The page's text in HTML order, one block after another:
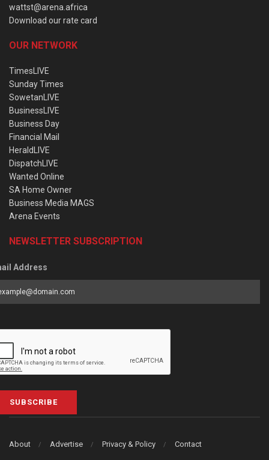
wattst@arena.africa
Download our rate card
OUR NETWORK
TimesLIVE
Sunday Times
SowetanLIVE
BusinessLIVE
Business Day
Financial Mail
HeraldLIVE
DispatchLIVE
Wanted Online
SA Home Owner
Business Media MAGS
Arena Events
NEWSLETTER SUBSCRIPTION
Address
SUBSCRIBE
About Advertise Privacy & Policy Contact